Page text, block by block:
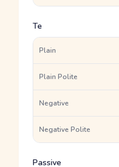
Te
Plain
Plain Polite
Negative
Negative Polite
Passive